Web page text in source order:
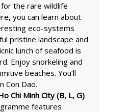
the rare wildlife
you can learn about
eco-systems
pristine landscape and
lunch of seafood is
Enjoy snorkeling and
beaches. You’ll
Con Dao.
Chi Minh City (B, L, G)
features